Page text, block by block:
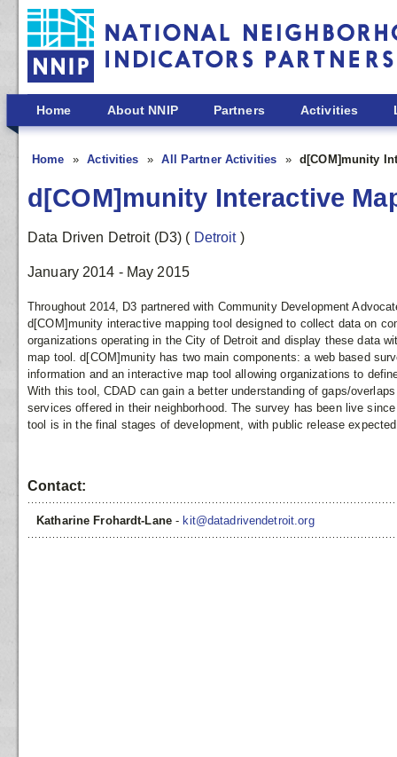
Skip to main content
Home About NNIP Partners Activities
Home Activities All Partner Activities d[COM]munity
d[COM]munity Interactive
Data Driven Detroit (D3) ( Detroit )
January 2014 - May 2015
Throughout 2014, D3 partnered with Community Development
d[COM]munity interactive mapping tool designed to collect data on
organizations operating in the City of Detroit and display these data
map tool. d[COM]munity has two main components: a web based
information and an interactive map tool allowing organizations to
With this tool, CDAD can gain a better understanding of gaps/
services offered in their neighborhood. The survey has been live
tool is in the final stages of development, with public release
Contact:
Katharine Frohardt-Lane- kit@datadrivendetroit.org